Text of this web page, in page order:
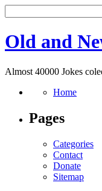
Old and
Almost 40000 Jokes
Home
Pages
Categories
Contact
Donate
Sitemap